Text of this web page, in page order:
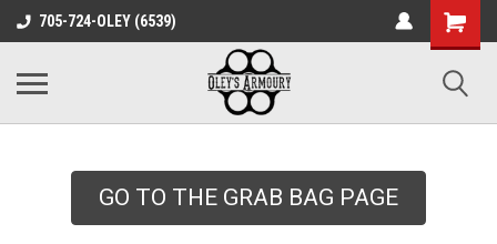
google-site-
verification=xqH8tjYO8RVZRjYOP6QdaczUWarbnXPnpScwHTvNGvs
705-724-OLEY (6539)
GO TO THE GRAB BAG PAGE